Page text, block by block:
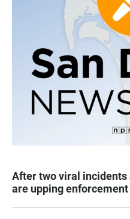
After two viral incidents
are upping enforcement